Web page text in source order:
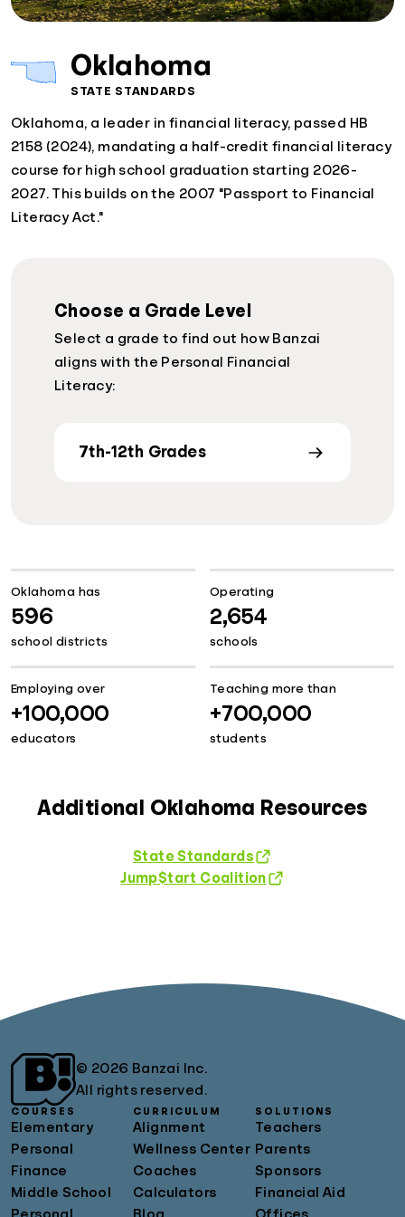
Oklahoma
STATE STANDARDS
Oklahoma, a leader in financial literacy, passed HB
2158 (2024), mandating a half-credit financial literacy
course for high school graduation starting 2026-
2027. This builds on the 2007 "Passport to Financial
Literacy Act."
Choose a Grade Level
Select a grade to find out how Banzai
aligns with the Personal Financial
Literacy:
7th-12th Grades
Oklahoma has
596
school districts
Operating
2,654
schools
Employing over
+100,000
educators
Teaching more than
+700,000
students
Additional Oklahoma Resources
State Standards
Jump$tart Coalition
© 2026 Banzai Inc.
All rights reserved.
COURSES
Elementary
Personal
Finance
Middle School
CURRICULUM
Alignment
Wellness Center
Coaches
Calculators
SOLUTIONS
Teachers
Parents
Sponsors
Financial Aid